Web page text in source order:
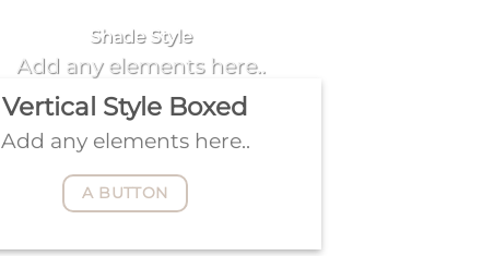
Shade Style
Add any elements here..
Vertical Style Boxed
Add any elements here..
A BUTTON